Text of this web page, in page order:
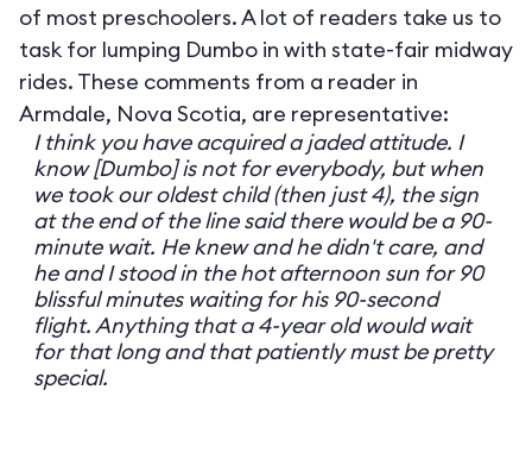
of most preschoolers. A lot of readers take us to
task for lumping Dumbo in with state-fair midway
rides. These comments from a reader in
Armdale, Nova Scotia, are representative:
I think you have acquired a jaded attitude. I
know [Dumbo] is not for everybody, but when
we took our oldest child (then just 4), the sign
at the end of the line said there would be a 90-
minute wait. He knew and he didn't care, and
he and I stood in the hot afternoon sun for 90
blissful minutes waiting for his 90-second
flight. Anything that a 4-year old would wait
for that long and that patiently must be pretty
special.